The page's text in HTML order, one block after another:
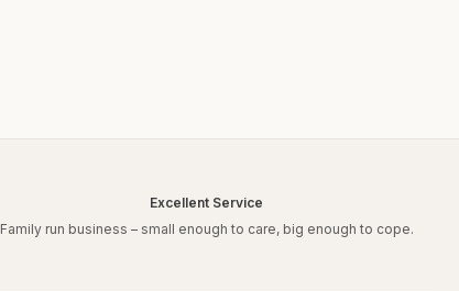
Excellent Service
Family run business – small enough to care, big enough to cope.